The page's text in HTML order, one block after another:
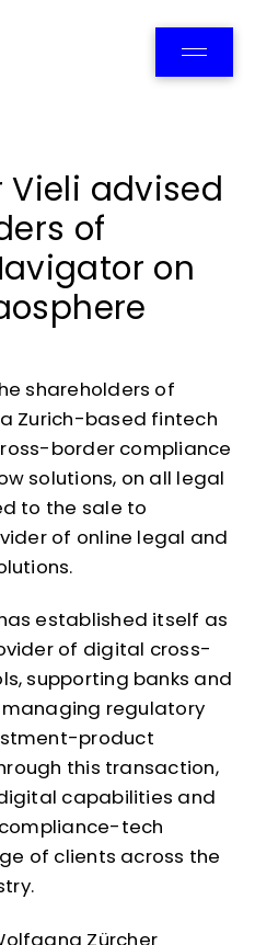
Vieli advised
of
on
shareholders of
Zurich-based fintech
border compliance
solutions, on all legal
to the sale to
of online legal and
established itself as
of digital cross-
supporting banks and
regulatory
product
this transaction,
capabilities and
tech
of clients across the
Zürcher